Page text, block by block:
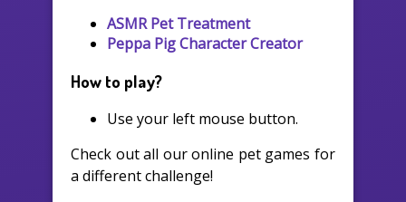
ASMR Pet Treatment
Peppa Pig Character Creator
How to play?
Use your left mouse button.
Check out all our online pet games for
a different challenge!